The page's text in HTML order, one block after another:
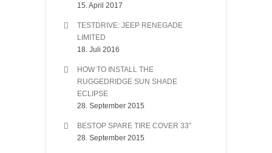
15. April 2017
TESTDRIVE: JEEP RENEGADE
LIMITED
18. Juli 2016
HOW TO INSTALL THE
RUGGEDRIDGE SUN SHADE
ECLIPSE
28. September 2015
BESTOP SPARE TIRE COVER 33″
28. September 2015